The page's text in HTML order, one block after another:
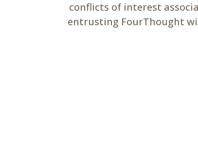
conflicts of interest
entrusting FourThought